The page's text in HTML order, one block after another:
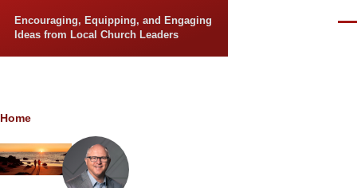
Encouraging, Equipping, and Engaging
Ideas from Local Church Leaders
Breadcrumb
Home